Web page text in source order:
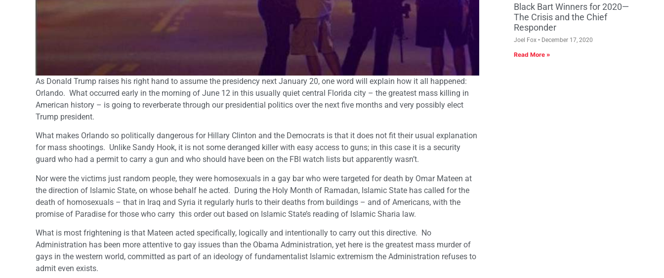
As Donald Trump raises his right hand to assume the presidency next January 20, one word will explain how it all happened:
Orlando. What occurred early in the morning of June 12 in this usually quiet central Florida city – the greatest mass killing in
American history – is going to reverberate through our presidential politics over the next five months and very possibly elect
Trump president.
What makes Orlando so politically dangerous for Hillary Clinton and the Democrats is that it does not fit their usual explanation
for mass shootings. Unlike Sandy Hook, it is not some deranged killer with easy access to guns; in this case it is a security
guard who had a permit to carry a gun and who should have been on the FBI watch lists but apparently wasn’t.
Nor were the victims just random people, they were homosexuals in a gay bar who were targeted for death by Omar Mateen at
the direction of Islamic State, on whose behalf he acted. During the Holy Month of Ramadan, Islamic State has called for the
death of homosexuals – that in Iraq and Syria it regularly hurls to their deaths from buildings – and of Americans, with the
promise of Paradise for those who carry this order out based on Islamic State’s reading of Islamic Sharia law.
What is most frightening is that Mateen acted specifically, logically and intentionally to carry out this directive. No
Administration has been more attentive to gay issues than the Obama Administration, yet here is the greatest mass murder of
gays in the western world, committed as part of an ideology of fundamentalist Islamic extremism the Administration refuses to
admit even exists.
Black Bart Winners for 2020—
The Crisis and the Chief
Responder
Joel Fox December 17, 2020
Read More »